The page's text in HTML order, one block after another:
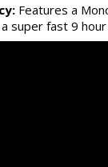
Features a
super fast 9